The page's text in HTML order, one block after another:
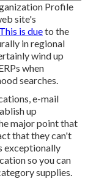
Profile
site's
This is dueto the
in regional
wind up
when
searches.
e-mail
up
major point that
that they can't
exceptionally
so you can
supplies.